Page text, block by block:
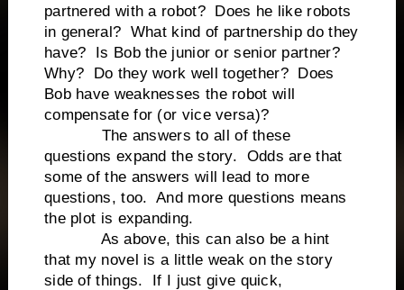
partnered with a robot? Does he like robots
in general? What kind of partnership do they
have? Is Bob the junior or senior partner?
Why? Do they work well together? Does
Bob have weaknesses the robot will
compensate for (or vice versa)?
The answers to all of these
questions expand the story. Odds are that
some of the answers will lead to more
questions, too. And more questions means
the plot is expanding.
As above, this can also be a hint
that my novel is a little weak on the story
side of things. If I just give quick,